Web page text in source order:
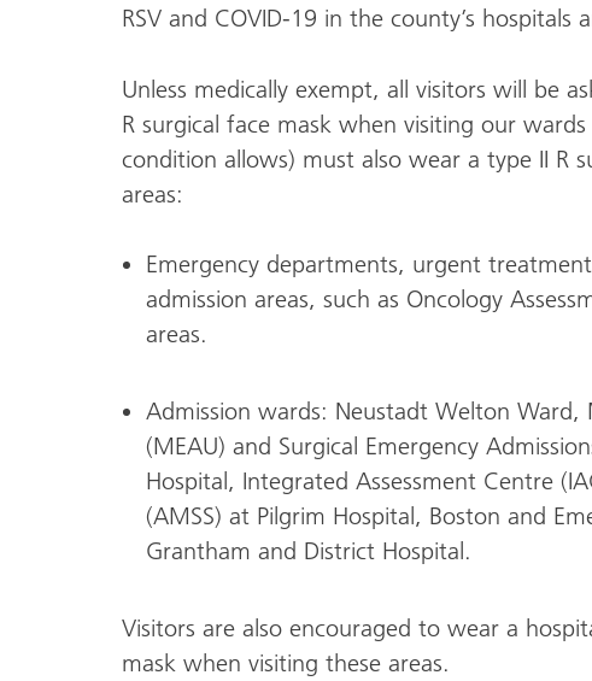
RSV and COVID-19 in the county’s hospitals
Unless medically exempt, all visitors will be
R surgical face mask when visiting our
condition allows) must also wear a type II R
areas:
Emergency departments, urgent
admission areas, such as Oncology
areas.
Admission wards: Neustadt Welton Ward,
(MEAU) and Surgical Emergency
Hospital, Integrated Assessment Centre
(AMSS) at Pilgrim Hospital, Boston and
Grantham and District Hospital.
Visitors are also encouraged to wear a
mask when visiting these areas.